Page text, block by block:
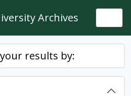
Archives
results by: